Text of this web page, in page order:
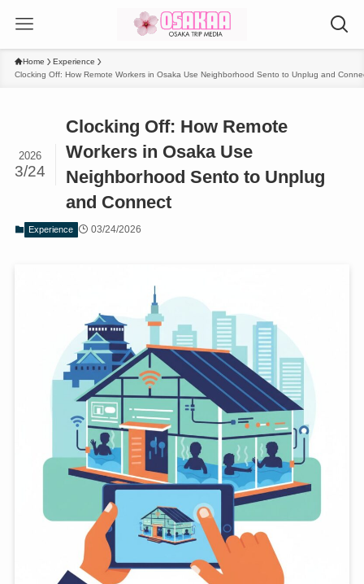
Home
Experience
Clocking Off: How Remote Workers in Osaka Use Neighborhood Sento to Unplug and
Clocking Off: How Remote
Workers in Osaka Use
Neighborhood Sento to Unplug
and Connect
2026
3/24
Experience 03/24/2026